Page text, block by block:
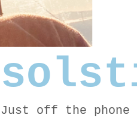
Just off the phone